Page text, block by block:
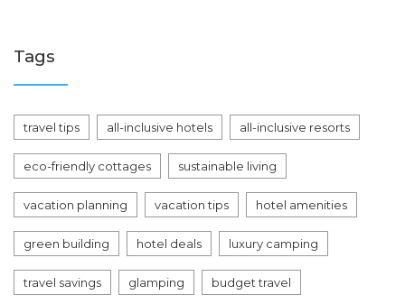
Tags
travel tips all-inclusive hotels all-inclusive resorts
eco-friendly cottages sustainable living
vacation planning vacation tips hotel amenities
green building hotel deals luxury camping
travel savings glamping budget travel